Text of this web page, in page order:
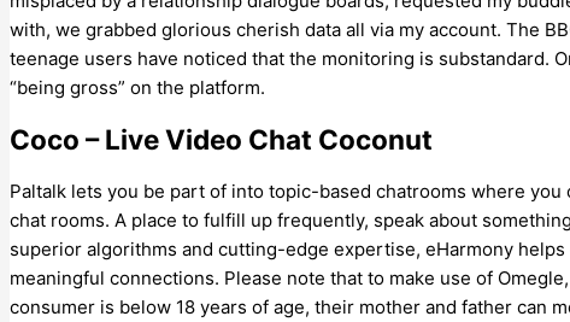
with, we grabbed glorious cherish data all via my account. The
teenage users have noticed that the monitoring is substandard.
“being gross” on the platform.
Coco – Live Video Chat Coconut
Paltalk lets you be part of into topic-based chatrooms where
chat rooms. A place to fulfill up frequently, speak about
superior algorithms and cutting-edge expertise, eHarmony
meaningful connections. Please note that to make use of
consumer is below 18 years of age, their mother and father can